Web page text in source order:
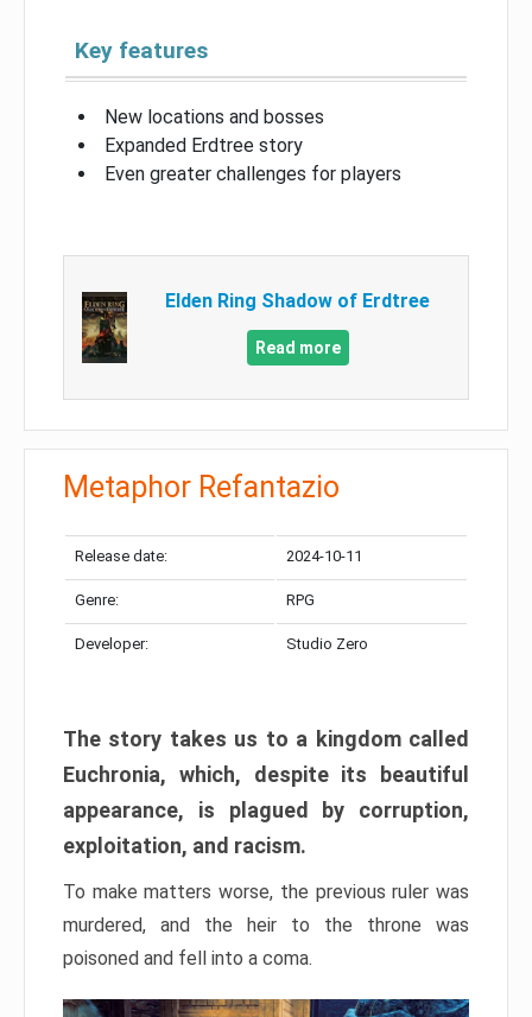
Key features
New locations and bosses
Expanded Erdtree story
Even greater challenges for players
Elden Ring Shadow of Erdtree
Read more
Metaphor Refantazio
Release date: 2024-10-11
Genre: RPG
Developer: Studio Zero
The story takes us to a kingdom called
Euchronia, which, despite its beautiful
appearance, is plagued by corruption,
exploitation, and racism.
To make matters worse, the previous ruler was
murdered, and the heir to the throne was
poisoned and fell into a coma.